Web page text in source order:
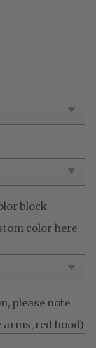
block
color here
please note
arms, red hood)